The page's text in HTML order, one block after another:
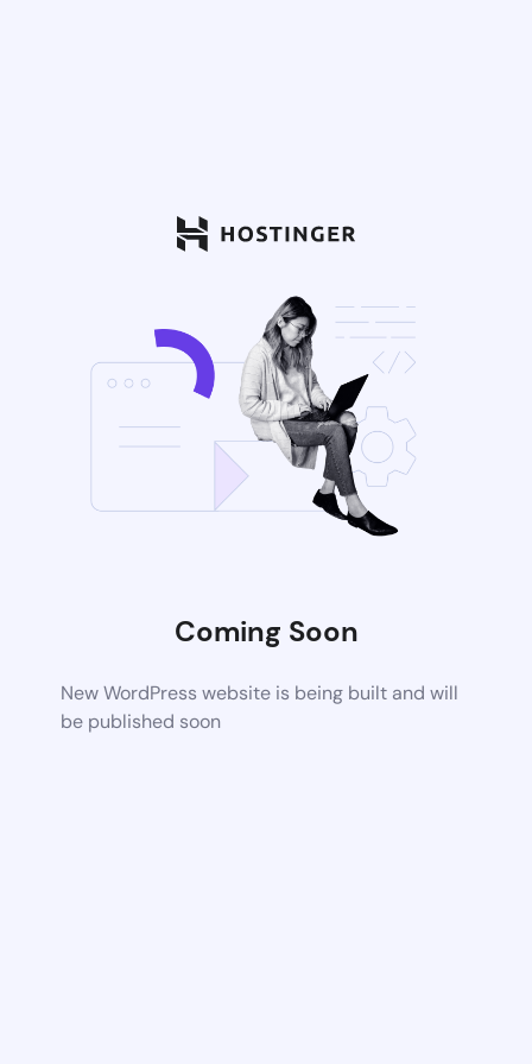
Coming Soon
New WordPress website is being built and will
be published soon